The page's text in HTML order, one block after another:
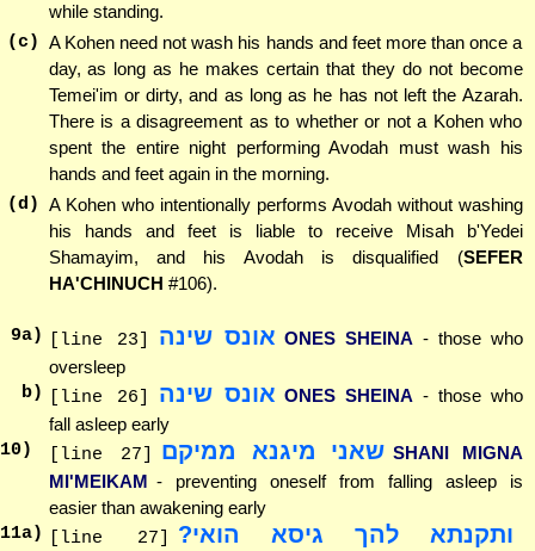
while standing.
(c) A Kohen need not wash his hands and feet more than once a
day, as long as he makes certain that they do not become
Temei'im or dirty, and as long as he has not left the Azarah.
There is a disagreement as to whether or not a Kohen who
spent the entire night performing Avodah must wash his
hands and feet again in the morning.
(d) A Kohen who intentionally performs Avodah without washing
his hands and feet is liable to receive Misah b'Yedei
Shamayim, and his Avodah is disqualified (SEFER
HA'CHINUCH #106).
9a) [line 23] אונס שינה ONES SHEINA - those who
oversleep
b)
[line 26] אונס שינה ONES SHEINA - those who
fall asleep early
10) [line 27] שאני מיגנא ממיקם SHANI MIGNA
MI'MEIKAM - preventing oneself from falling asleep is
easier than awakening early
11a) [line 27] ותקנתא להך גיסא הואי?